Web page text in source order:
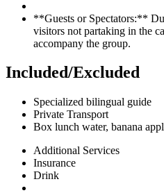
**Guests or Spectators:**
visitors not partaking in the
accompany the group.
Included/Excluded
Specialized bilingual guide
Private Transport
Box lunch water, banana
Additional Services
Insurance
Drink